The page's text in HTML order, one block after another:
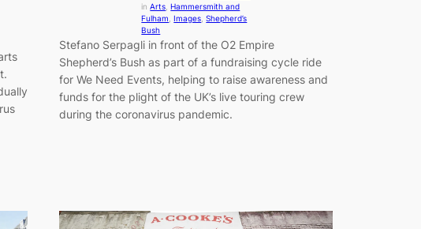
inArts , Hammersmith and
Fulham , Images , Shepherd’s
Bush
Stefano Serpagli in front of the O2 Empire
Shepherd’s Bush as part of a fundraising cycle ride
for We Need Events, helping to raise awareness and
funds for the plight of the UK’s live touring crew
during the coronavirus pandemic.